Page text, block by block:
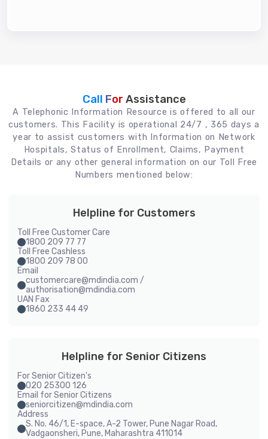
Call For Assistance
A Telephonic Information Resource is offered to all our
customers. This Facility is operational 24/7 , 365 days a
year to assist customers with Information on Network
Hospitals, Status of Enrollment, Claims, Payment
Details or any other general information on our Toll Free
Numbers mentioned below:
Helpline for Customers
Toll Free Customer Care
1800 209 77 77
Toll Free Cashless
1800 209 78 00
Email
customercare@mdindia.com /
authorisation@mdindia.com
UAN Fax
1860 233 44 49
Helpline for Senior Citizens
For Senior Citizen's
020 25300 126
Email for Senior Citizens
seniorcitizen@mdindia.com
Address
S. No. 46/1, E-space, A-2 Tower, Pune Nagar Road,
Vadgaonsheri, Pune, Maharashtra 411014